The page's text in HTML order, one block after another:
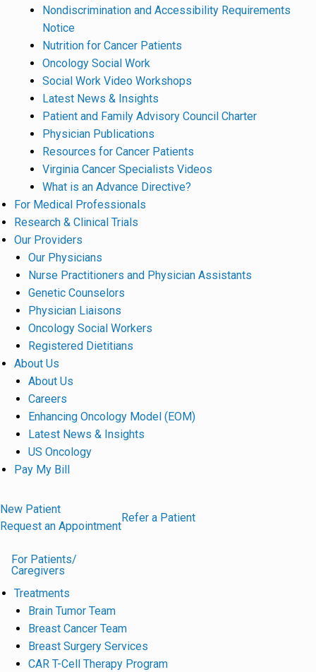
Nondiscrimination and Accessibility Requirements
Notice
Nutrition for Cancer Patients
Oncology Social Work
Social Work Video Workshops
Latest News & Insights
Patient and Family Advisory Council Charter
Physician Publications
Resources for Cancer Patients
Virginia Cancer Specialists Videos
What is an Advance Directive?
For Medical Professionals
Research & Clinical Trials
Our Providers
Our Physicians
Nurse Practitioners and Physician Assistants
Genetic Counselors
Physician Liaisons
Oncology Social Workers
Registered Dietitians
About Us
About Us
Careers
Enhancing Oncology Model (EOM)
Latest News & Insights
US Oncology
Pay My Bill
New Patient
Request an Appointment
Refer a Patient
For Patients/
Caregivers
Treatments
Brain Tumor Team
Breast Cancer Team
Breast Surgery Services
CAR T-Cell Therapy Program